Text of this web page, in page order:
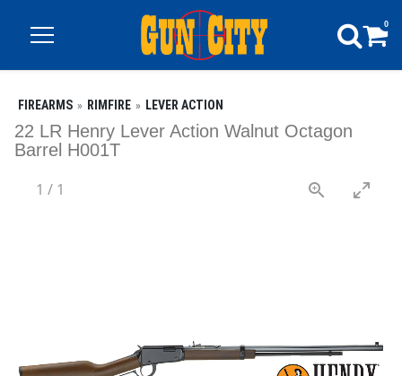
0
FIREARMS RIMFIRE LEVER ACTION
22 LR Henry Lever Action Walnut Octagon
Barrel H001T
1 / 1